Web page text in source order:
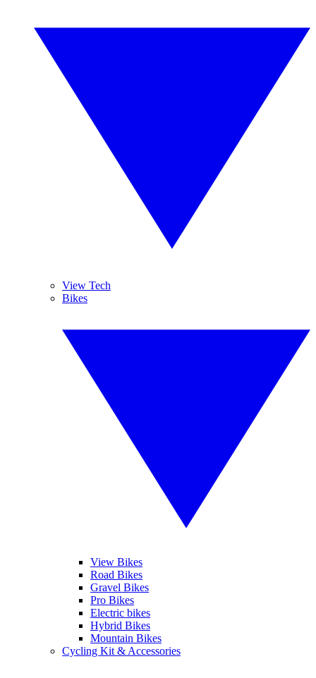
View Tech
Bikes
View Bikes
Road Bikes
Gravel Bikes
Pro Bikes
Electric bikes
Hybrid Bikes
Mountain Bikes
Cycling Kit & Accessories